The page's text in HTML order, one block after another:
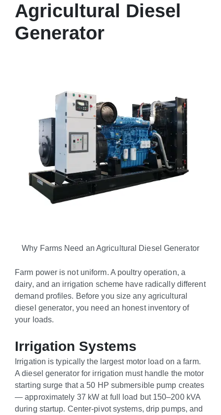
Agricultural Diesel
Generator
Why Farms Need an Agricultural Diesel Generator
Farm power is not uniform. A poultry operation, a
dairy, and an irrigation scheme have radically different
demand profiles. Before you size any agricultural
diesel generator, you need an honest inventory of
your loads.
Irrigation Systems
Irrigation is typically the largest motor load on a farm.
A diesel generator for irrigation must handle the motor
starting surge that a 50 HP submersible pump creates
— approximately 37 kW at full load but 150–200 kVA
during startup. Center-pivot systems, drip pumps, and